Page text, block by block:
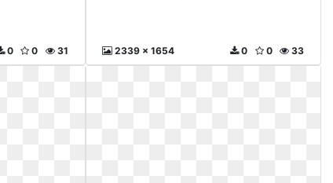
31
0
0 2339 x 1654 33
0
0